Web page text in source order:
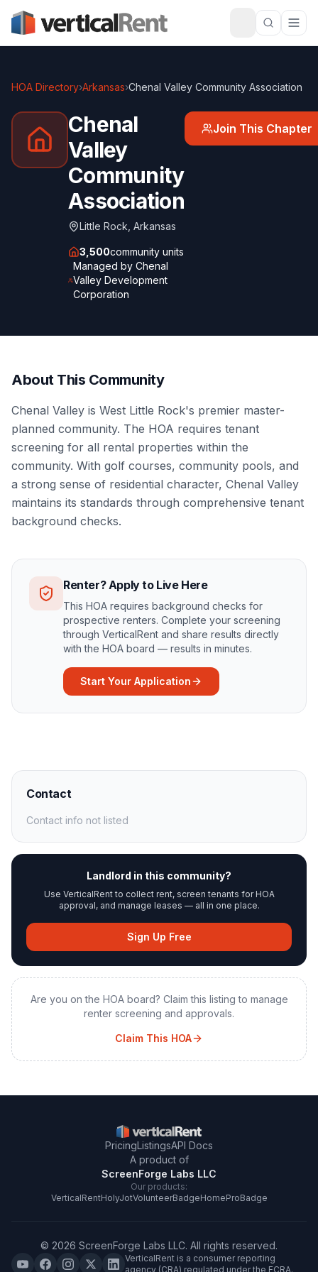
HOA Directory›Arkansas›Chenal Valley Community Association
Chenal
Valley
Community
Association
Little Rock Arkansas
3,500community units
Managed byChenal
Valley Development
Corporation
Join This Chapter
About This Community
Chenal Valley is West Little Rock's premier master-
planned community. The HOA requires tenant
screening for all rental properties within the
community. With golf courses, community pools, and
a strong sense of residential character, Chenal Valley
maintains its standards through comprehensive tenant
background checks.
Renter? Apply to Live Here
This HOA requires background checks for
prospective renters. Complete your screening
through VerticalRent and share results directly
with the HOA board — results in minutes.
Start Your Application
Contact
Contact info not listed
Landlord in this community?
Use VerticalRent to collect rent, screen tenants for HOA
approval, and manage leases — all in one place.
Sign Up Free
Are you on the HOA board? Claim this listing to manage
renter screening and approvals.
Claim This HOA
PricingListingsAPI Docs
A product of
ScreenForge Labs LLC
Our products:
VerticalRentHolyJotVolunteerBadgeHomeProBadge
© 2026 ScreenForge Labs LLC. All rights reserved.
VerticalRent is a consumer reporting
agency (CRA) regulated under the FCRA.